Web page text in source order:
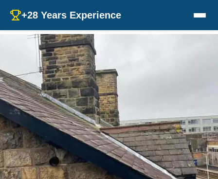
+28 Years Experience